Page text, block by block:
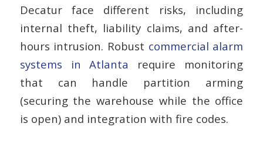
Decatur face different risks, including
internal theft, liability claims, and after-
hours intrusion. Robust commercial alarm
systems in Atlanta require monitoring
that can handle partition arming
(securing the warehouse while the office
is open) and integration with fire codes.